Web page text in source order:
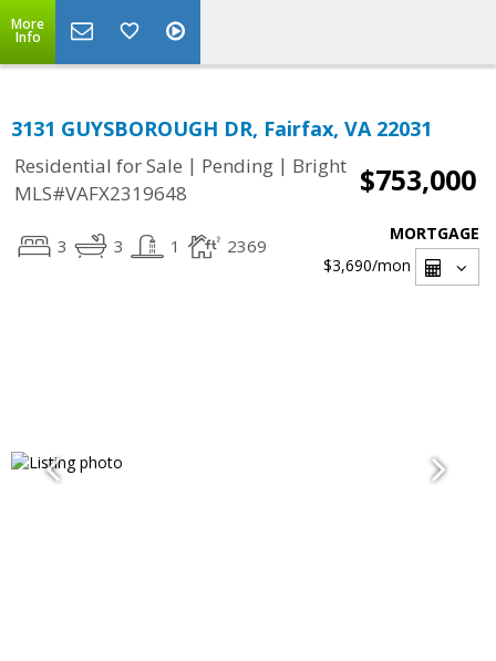
More
Info
3131 GUYSBOROUGH DR, Fairfax, VA 22031
Residential for Sale | Pending | Bright
MLS#VAFX2319648
$753,000
3 3 1 2369
MORTGAGE
$3,690/mon